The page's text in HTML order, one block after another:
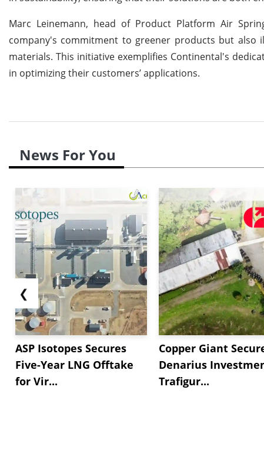
Marc Leinemann, head of Product Platform Air
company's commitment to greener products but also
materials. This initiative exemplifies Continental's
in optimizing their customers’ applications.
News For You
❮
ASP Isotopes Secures
Five-Year LNG Offtake
for Vir...
Copper Giant
Denarius
Trafigur...